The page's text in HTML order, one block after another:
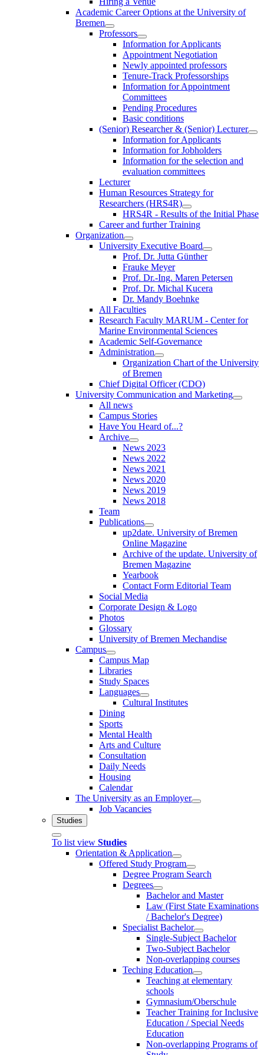
Academic Career Options at the University of
Bremen
Professors
Information for Applicants
Appointment Negotiation
Newly appointed professors
Tenure-Track Professorships
Information for Appointment
Committees
Pending Procedures
Basic conditions
(Senior) Researcher & (Senior) Lecturer
Information for Applicants
Information for Jobholders
Information for the selection and
evaluation committees
Lecturer
Human Resources Strategy for
Researchers (HRS4R)
HRS4R - Results of the Initial Phase
Career and further Training
Organization
University Executive Board
Prof. Dr. Jutta Günther
Frauke Meyer
Prof. Dr.-Ing. Maren Petersen
Prof. Dr. Michal Kucera
Dr. Mandy Boehnke
All Faculties
Research Faculty MARUM - Center for
Marine Environmental Sciences
Academic Self-Governance
Administration
Organization Chart of the University
of Bremen
Chief Digital Officer (CDO)
University Communication and Marketing
All news
Campus Stories
Have You Heard of...?
Archive
News 2023
News 2022
News 2021
News 2020
News 2019
News 2018
Team
Publications
up2date. University of Bremen
Online Magazine
Archive of the update. University of
Bremen Magazine
Yearbook
Contact Form Editorial Team
Social Media
Corporate Design & Logo
Photos
Glossary
University of Bremen Mechandise
Campus
Campus Map
Libraries
Study Spaces
Languages
Cultural Institutes
Dining
Sports
Mental Health
Arts and Culture
Consultation
Daily Needs
Housing
Calendar
The University as an Employer
Job Vacancies
Studies
To list view Studies
Orientation & Application
Offered Study Program
Degree Program Search
Degrees
Bachelor and Master
Law (First State Examinations
/ Bachelor's Degree)
Specialist Bachelor
Single-Subject Bachelor
Two-Subject Bachelor
Non-overlapping courses
Teching Education
Teaching at elementary
schools
Gymnasium/Oberschule
Teacher Training for Inclusive
Education / Special Needs
Education
Non-overlapping Programs of